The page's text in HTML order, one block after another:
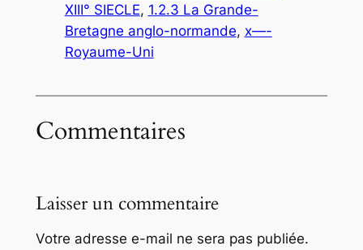
XIII° SIECLE, 1.2.3 La Grande-
Bretagne anglo-normande, x—-
Royaume-Uni
Commentaires
Laisser un commentaire
Votre adresse e-mail ne sera pas publiée.